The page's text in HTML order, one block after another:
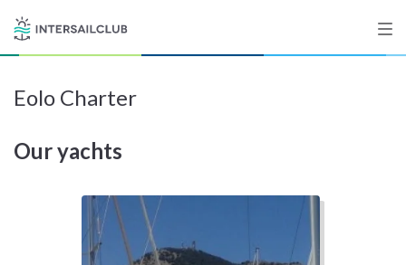
Destinations
Salty stories
List your Yacht
Eolo Charter
Our yachts